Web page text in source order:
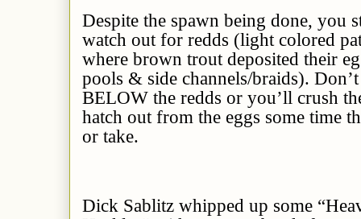
Despite the spawn being done, you
watch out for redds (light colored
where brown trout deposited their
pools & side channels/braids).
BELOW the redds or you’ll crush
hatch out from the eggs some time
or take.
Dick Sablitz whipped up some